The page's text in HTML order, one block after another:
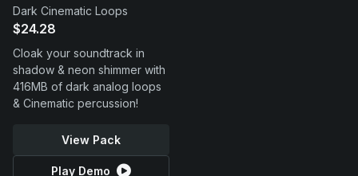
Support
Dark Cinematic Loops
$24.28
Cloak your soundtrack in
shadow & neon shimmer with
416MB of dark analog loops
& Cinematic percussion!
View Pack
Play Demo